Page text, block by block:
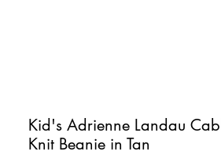
Kid's Adrienne Landau
Knit Beanie in Tan